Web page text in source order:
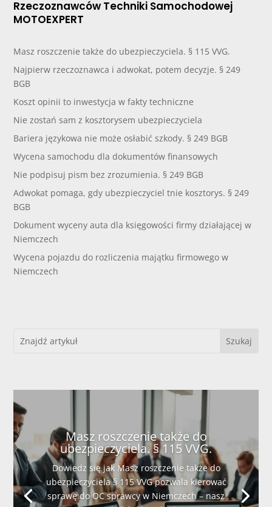
Rzeczoznawców Techniki Samochodowej
MOTOEXPERT
Masz roszczenie także do ubezpieczyciela. § 115 VVG.
Najpierw rzeczoznawca i adwokat, potem decyzje. § 249
BGB
Koszt opinii to inwestycja w fakty techniczne
Nie zostań sam z kosztorysem ubezpieczyciela
Bariera językowa nie może osłabić szkody. § 249 BGB
Wycena samochodu dla dokumentów finansowych
Nie podpisuj pism bez zrozumienia. § 249 BGB
Adwokat pomaga, gdy ubezpieczyciel tnie kosztorys. § 249
BGB
Dokument wyceny auta dla księgowości firmy działającej w
Niemczech
Wycena pojazdu do rozliczenia majątku firmowego w
Niemczech
Masz roszczenie także do
ubezpieczyciela. § 115 VVG.
Dowiedz się jak Masz roszczenie także do
ubezpieczyciela § 115 VVG pozwala kierować
sprawę do OC sprawcy w Niemczech – nasz